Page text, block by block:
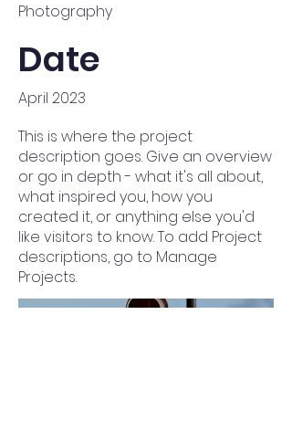
Photography
Date
April 2023
This is where the project
description goes. Give an overview
or go in depth - what it's all about,
what inspired you, how you
created it, or anything else you'd
like visitors to know. To add Project
descriptions, go to Manage
Projects.